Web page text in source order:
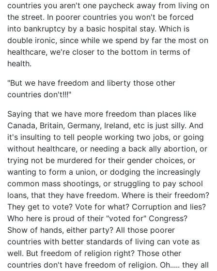
countries you aren't one paycheck away from living on
the street. In poorer countries you won't be forced
into bankruptcy by a basic hospital stay. Which is
double ironic, since while we spend by far the most on
healthcare, we're closer to the bottom in terms of
health.
"But we have freedom and liberty those other
countries don't!!!"
Saying that we have more freedom than places like
Canada, Britain, Germany, Ireland, etc is just silly. And
it's insulting to tell people working two jobs, or going
without healthcare, or needing a back ally abortion, or
trying not be murdered for their gender choices, or
wanting to form a union, or dodging the increasingly
common mass shootings, or struggling to pay school
loans, that they have freedom. Where is their freedom?
They get to vote? Vote for what? Corruption and lies?
Who here is proud of their "voted for" Congress?
Show of hands, either party? All those poorer
countries with better standards of living can vote as
well. But freedom of religion right? Those other
countries don't have freedom of religion. Oh..... they all